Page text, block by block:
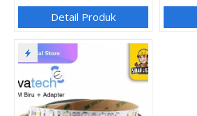
Detail Produk